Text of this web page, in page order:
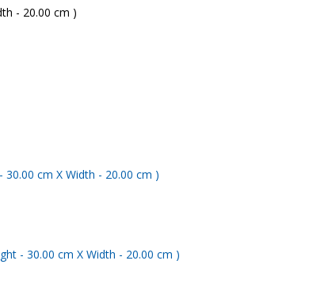
- 20.00 cm )